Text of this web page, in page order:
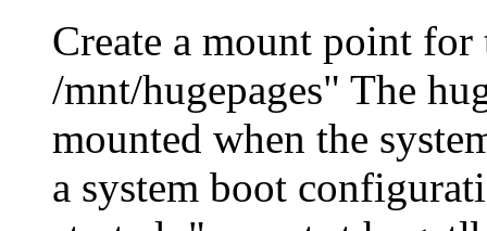
Create a mount point
/mnt/hugepages" The
mounted when the
a system boot